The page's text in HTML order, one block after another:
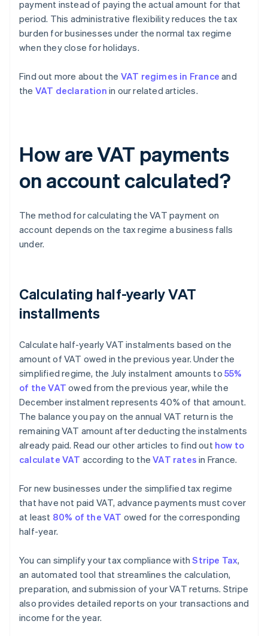
payment instead of paying the actual amount for that
period. This administrative flexibility reduces the tax
burden for businesses under the normal tax regime
when they close for holidays.
Find out more about the VAT regimes in France and
the VAT declaration in our related articles.
How are VAT payments
on account calculated?
The method for calculating the VAT payment on
account depends on the tax regime a business falls
under.
Calculating half-yearly VAT
installments
Calculate half-yearly VAT instalments based on the
amount of VAT owed in the previous year. Under the
simplified regime, the July instalment amounts to55%
of the VAT owed from the previous year, while the
December instalment represents 40% of that amount.
The balance you pay on the annual VAT return is the
remaining VAT amount after deducting the instalments
already paid. Read our other articles to find out how to
calculate VAT according to theVAT rates in France.
For new businesses under the simplified tax regime
that have not paid VAT, advance payments must cover
at least 80% of the VAT owed for the corresponding
half-year.
You can simplify your tax compliance withStripe Tax,
an automated tool that streamlines the calculation,
preparation, and submission of your VAT returns. Stripe
also provides detailed reports on your transactions and
income for the year.